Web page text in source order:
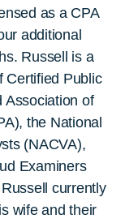
as a CPA
additional
Russell is a
Certified Public
Association of
the National
(NACVA),
Examiners
currently
wife and their